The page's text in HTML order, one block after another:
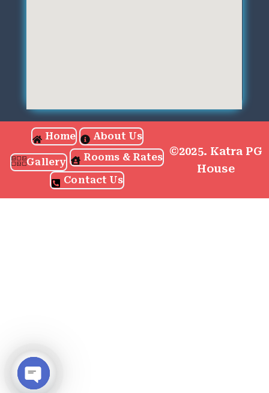
Home About Us
Gallery
Rooms & Rates
Contact Us
©2025. Katra PG
House